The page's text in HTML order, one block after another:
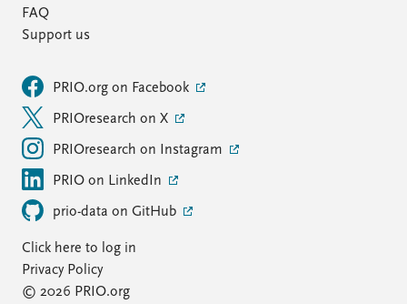
FAQ
Support us
PRIO.org on Facebook
PRIOresearch on X
PRIOresearch on Instagram
PRIO on LinkedIn
prio-data on GitHub
Click here to log in
Privacy Policy
© 2026 PRIO.org